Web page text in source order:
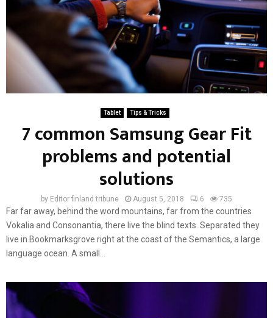
Tablet Tips & Tricks
7 common Samsung Gear Fit
problems and potential
solutions
by Editor finland tribune August 5, 2018 6 735
Far far away, behind the word mountains, far from the countries
Vokalia and Consonantia, there live the blind texts. Separated they
live in Bookmarksgrove right at the coast of the Semantics, a large
language ocean. A small...